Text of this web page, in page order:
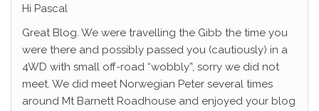
Hi Pascal
Great Blog. We were travelling the Gibb the time you
were there and possibly passed you (cautiously) in a
4WD with small off-road “wobbly”, sorry we did not
meet. We did meet Norwegian Peter several times
around Mt Barnett Roadhouse and enjoyed your blog